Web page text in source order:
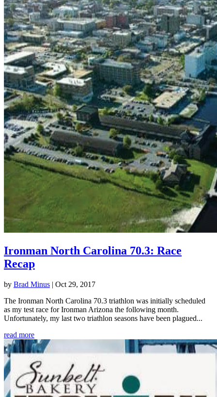
Ironman North Carolina 70.3: Race
Recap
by Brad Minus | Oct 29, 2017
The Ironman North Carolina 70.3 triathlon was initially scheduled
as my test race for Ironman Arizona the following month.
Unfortunately, my last two triathlon seasons have been plagued...
read more